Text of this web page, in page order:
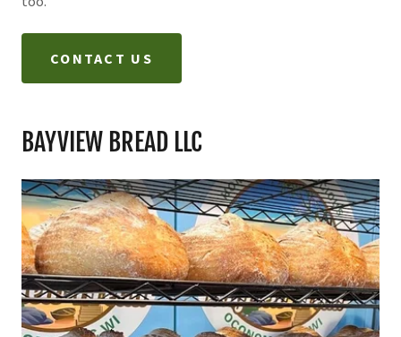
CONTACT US
BAYVIEW BREAD LLC